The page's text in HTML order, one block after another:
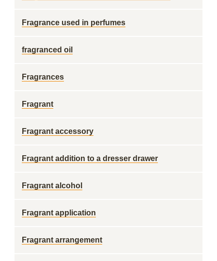
Fragrance used in perfumes
fragranced oil
Fragrances
Fragrant
Fragrant accessory
Fragrant addition to a dresser drawer
Fragrant alcohol
Fragrant application
Fragrant arrangement